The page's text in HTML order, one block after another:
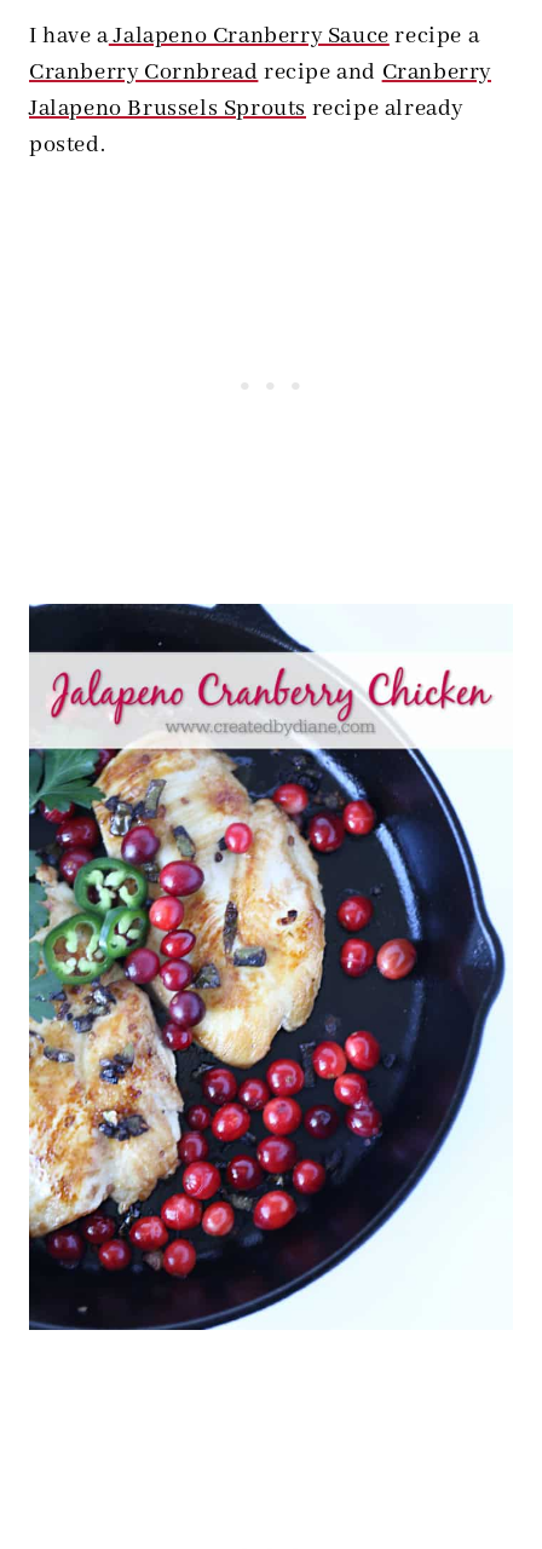
I have aJalapeno Cranberry Saucerecipe a
Cranberry Cornbreadrecipe andCranberry
Jalapeno Brussels Sprouts recipe already
posted.